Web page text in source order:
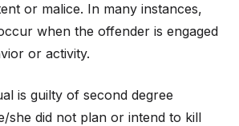
or malice. In many instances,
when the offender is engaged
or activity.
is guilty of second degree
she did not plan or intend to kill